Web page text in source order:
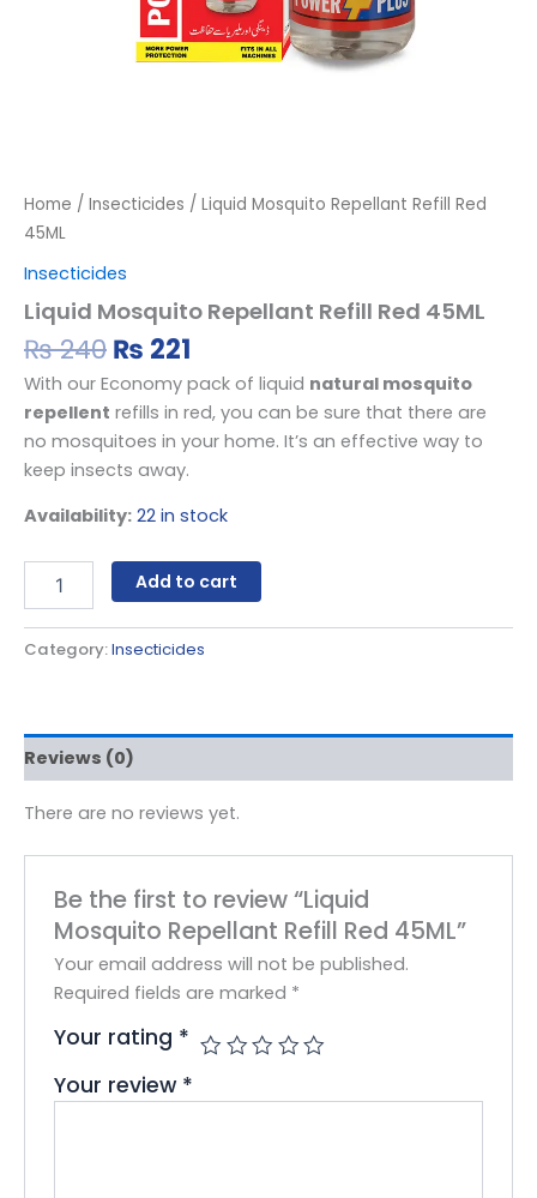
Home / Insecticides / Liquid Mosquito Repellant Refill Red
45ML
Insecticides
Liquid Mosquito Repellant Refill Red 45ML
₨240₨ 221
With our Economy pack of liquid natural mosquito
repellent refills in red, you can be sure that there are
no mosquitoes in your home. It’s an effective way to
keep insects away.
Availability: 22 in stock
Add to cart
Category:Insecticides
Reviews (0)
There are no reviews yet.
Be the first to review “Liquid
Mosquito Repellant Refill Red 45ML”
Your email address will not be published.
Required fields are marked *
Your rating *
Your review *